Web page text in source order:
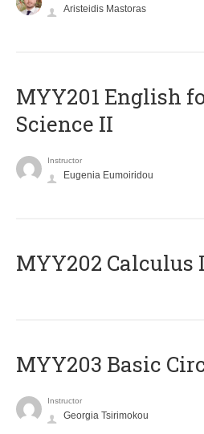
Aristeidis Mastoras
ΜΥΥ201 English
Science II
Instructor
Eugenia Eumoiridou
MYY202 Calculus
MYY203 Basic
Instructor
Georgia Tsirimokou